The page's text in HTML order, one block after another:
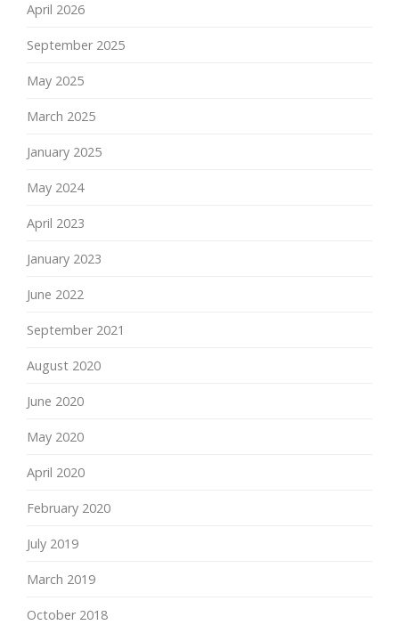
April 2026
September 2025
May 2025
March 2025
January 2025
May 2024
April 2023
January 2023
June 2022
September 2021
August 2020
June 2020
May 2020
April 2020
February 2020
July 2019
March 2019
October 2018